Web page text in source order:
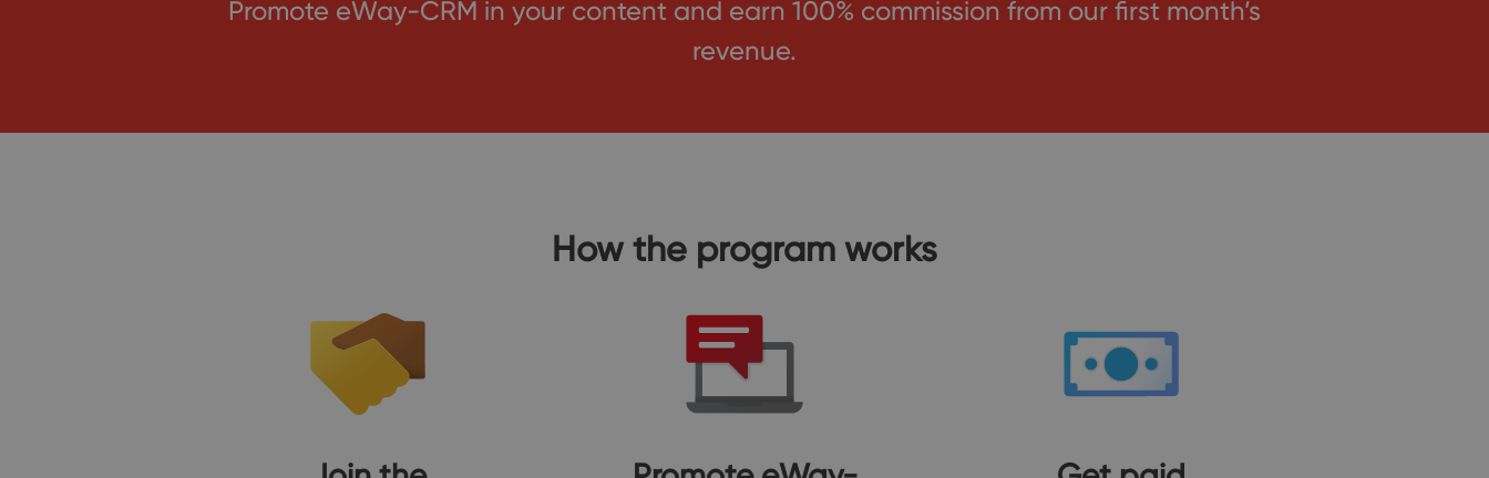
Promote eWay-CRM in your content and earn 100% commission from our first month’s
revenue.
How the program works